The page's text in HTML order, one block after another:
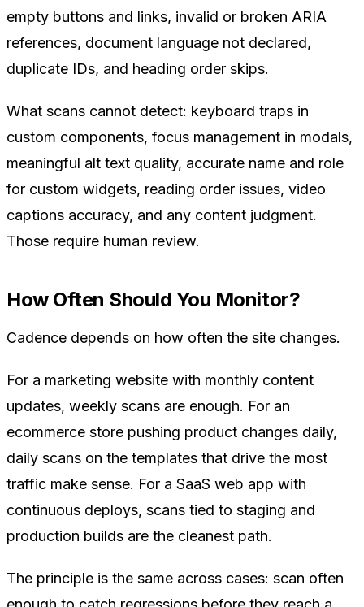
empty buttons and links, invalid or broken ARIA
references, document language not declared,
duplicate IDs, and heading order skips.
What scans cannot detect: keyboard traps in
custom components, focus management in modals,
meaningful alt text quality, accurate name and role
for custom widgets, reading order issues, video
captions accuracy, and any content judgment.
Those require human review.
How Often Should You Monitor?
Cadence depends on how often the site changes.
For a marketing website with monthly content
updates, weekly scans are enough. For an
ecommerce store pushing product changes daily,
daily scans on the templates that drive the most
traffic make sense. For a SaaS web app with
continuous deploys, scans tied to staging and
production builds are the cleanest path.
The principle is the same across cases: scan often